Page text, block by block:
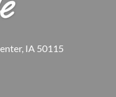
IA 50115